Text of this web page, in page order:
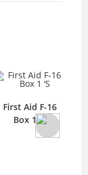
First Aid F-16
Box 1 ‘S